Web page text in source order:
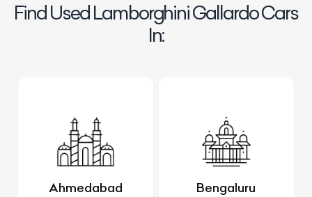
Find Used Lamborghini Gallardo Cars
In:
Ahmedabad Bengaluru